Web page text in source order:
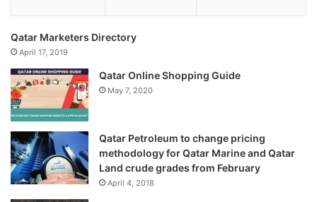
Qatar Marketers Directory
April 17, 2019
Qatar Online Shopping Guide
May 7, 2020
Qatar Petroleum to change pricing
methodology for Qatar Marine and Qatar
Land crude grades from February
April 4, 2018